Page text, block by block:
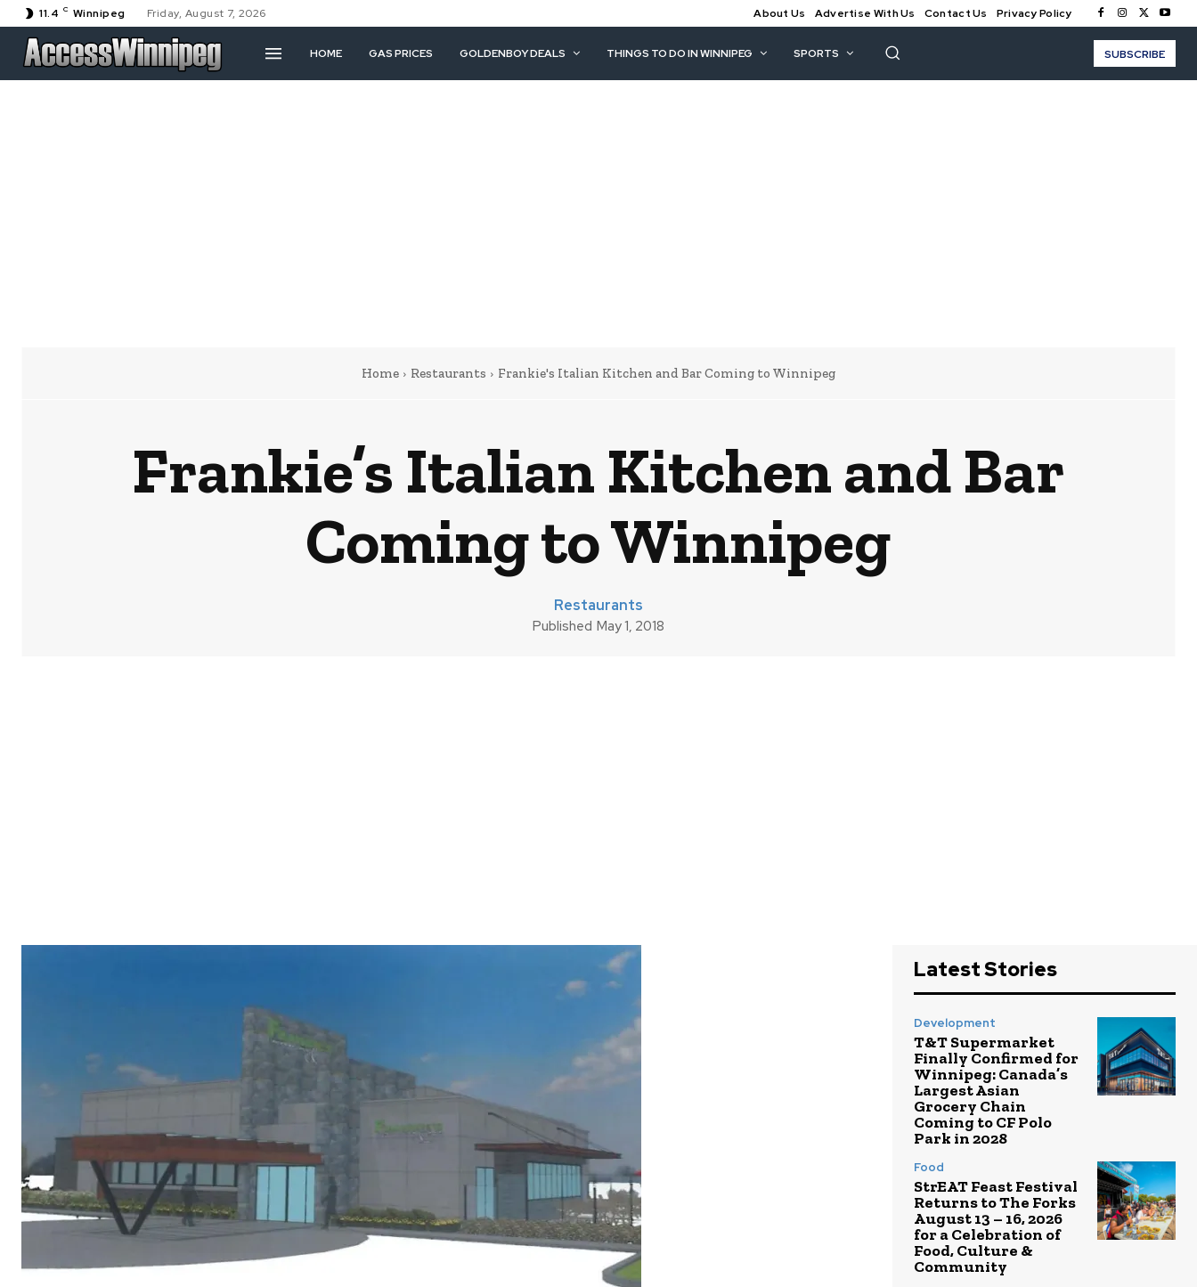
11.4 C Winnipeg Friday, August 7, 2026 About Us Advertise With Us Contact Us Privacy Policy
HOME GAS PRICES GOLDENBOY DEALS THINGS TO DO IN WINNIPEG SPORTS SUBSCRIBE
Home Restaurants Frankie's Italian Kitchen and Bar Coming to Winnipeg
Frankie’s Italian Kitchen and Bar
Coming to Winnipeg
Restaurants
Published May 1, 2018
Latest Stories
Development
T&T Supermarket
Finally Confirmed for
Winnipeg: Canada’s
Largest Asian
Grocery Chain
Coming to CF Polo
Park in 2028
Food
StrEAT Feast Festival
Returns to The Forks
August 13 – 16, 2026
for a Celebration of
Food, Culture &
Community